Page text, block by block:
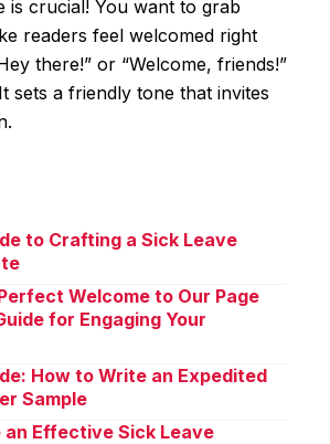
is crucial! You want to grab
readers feel welcomed right
there!” or “Welcome, friends!”
sets a friendly tone that invites
to Crafting a Sick Leave
Welcome to Our Page
for Engaging Your
How to Write an Expedited
Sample
Effective Sick Leave